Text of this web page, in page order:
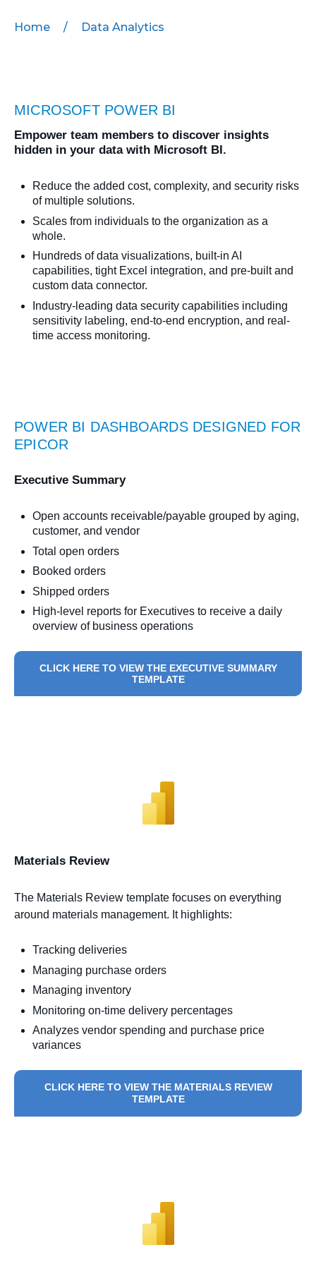
MICROSOFT 365
SECURITY
WINDOWS 365 LINK
Home / Data Analytics
MICROSOFT POWER BI
Empower team members to discover insights
hidden in your data with Microsoft BI.
Reduce the added cost, complexity, and security risks
of multiple solutions.
Scales from individuals to the organization as a
whole.
Hundreds of data visualizations, built-in AI
capabilities, tight Excel integration, and pre-built and
custom data connector.
Industry-leading data security capabilities including
sensitivity labeling, end-to-end encryption, and real-
time access monitoring.
POWER BI DASHBOARDS DESIGNED FOR
EPICOR
Executive Summary
Open accounts receivable/payable grouped by aging,
customer, and vendor
Total open orders
Booked orders
Shipped orders
High-level reports for Executives to receive a daily
overview of business operations
CLICK HERE TO VIEW THE EXECUTIVE SUMMARY
TEMPLATE
Materials Review
The Materials Review template focuses on everything
around materials management. It highlights:
Tracking deliveries
Managing purchase orders
Managing inventory
Monitoring on-time delivery percentages
Analyzes vendor spending and purchase price
variances
CLICK HERE TO VIEW THE MATERIALS REVIEW
TEMPLATE